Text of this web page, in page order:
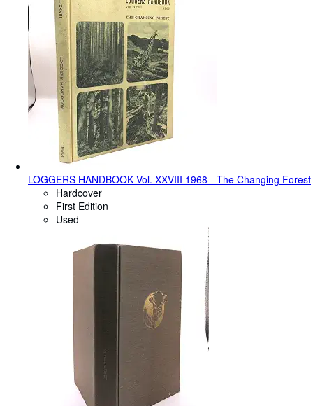
LOGGERS HANDBOOK Vol. XXVIII 1968 - The Changing Forest
Hardcover
First Edition
Used